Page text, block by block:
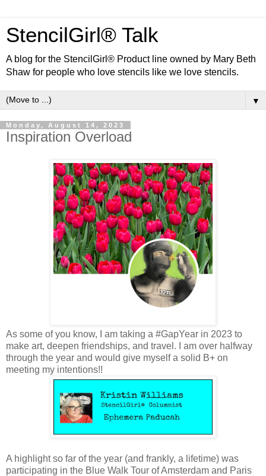
StencilGirl® Talk
A blog for the StencilGirl® Product line owned by Mary Beth
Shaw for people who love stencils like we love stencils.
▼
Monday, August 14, 2023
Inspiration Overload
As some of you know, I am taking a #GapYear in 2023 to
make art, deepen friendships, and travel. I am over halfway
through the year and would give myself a solid B+ on
meeting my intentions!!
A highlight so far of the year (and frankly, a lifetime) was
participating in the Blue Walk Tour of Amsterdam and Paris